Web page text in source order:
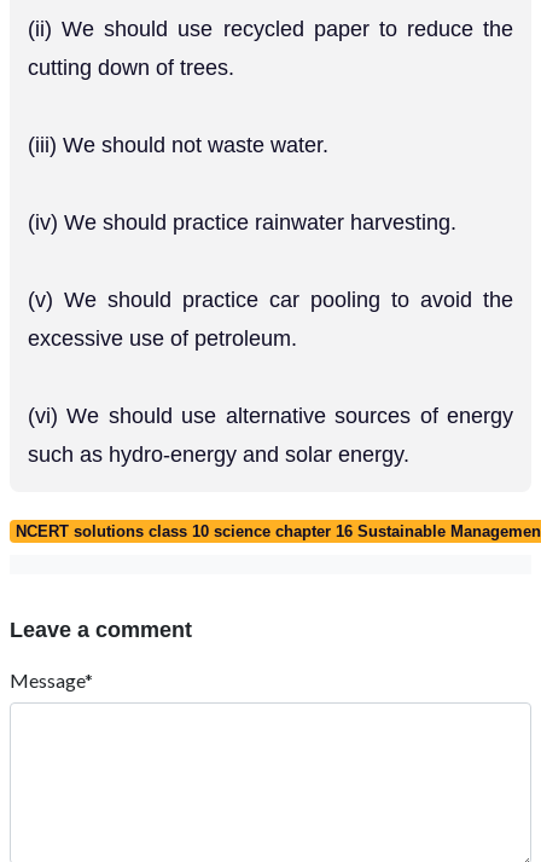
(ii) We should use recycled paper to reduce the
cutting down of trees.
(iii) We should not waste water.
(iv) We should practice rainwater harvesting.
(v) We should practice car pooling to avoid the
excessive use of petroleum.
(vi) We should use alternative sources of energy
such as hydro-energy and solar energy.
NCERT solutions class 10 science chapter 16 Sustainable
Leave a comment
Message*